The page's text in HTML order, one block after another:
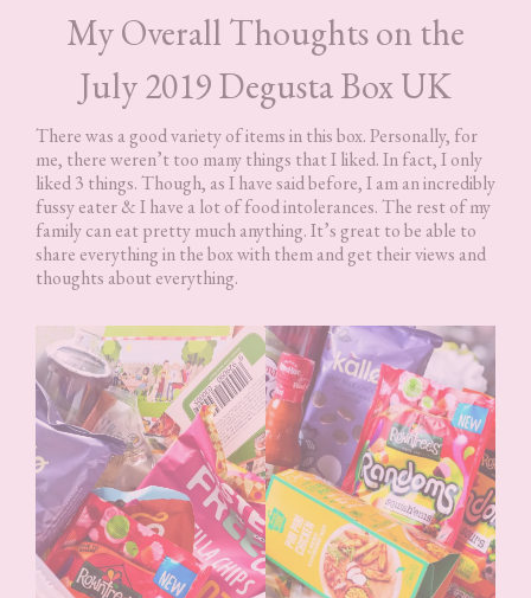
My Overall Thoughts on the
July 2019 Degusta Box UK
There was a good variety of items in this box. Personally, for
me, there weren’t too many things that I liked. In fact, I only
liked 3 things. Though, as I have said before, I am an incredibly
fussy eater & I have a lot of food intolerances. The rest of my
family can eat pretty much anything. It’s great to be able to
share everything in the box with them and get their views and
thoughts about everything.